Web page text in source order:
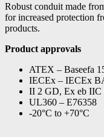
Robust conduit made
for increased protection
products.
Product approvals
ATEX – Baseefa
IECEx – IECEx
II 2 GD, Ex eb
UL360 – E76358
-20°C to +70°C